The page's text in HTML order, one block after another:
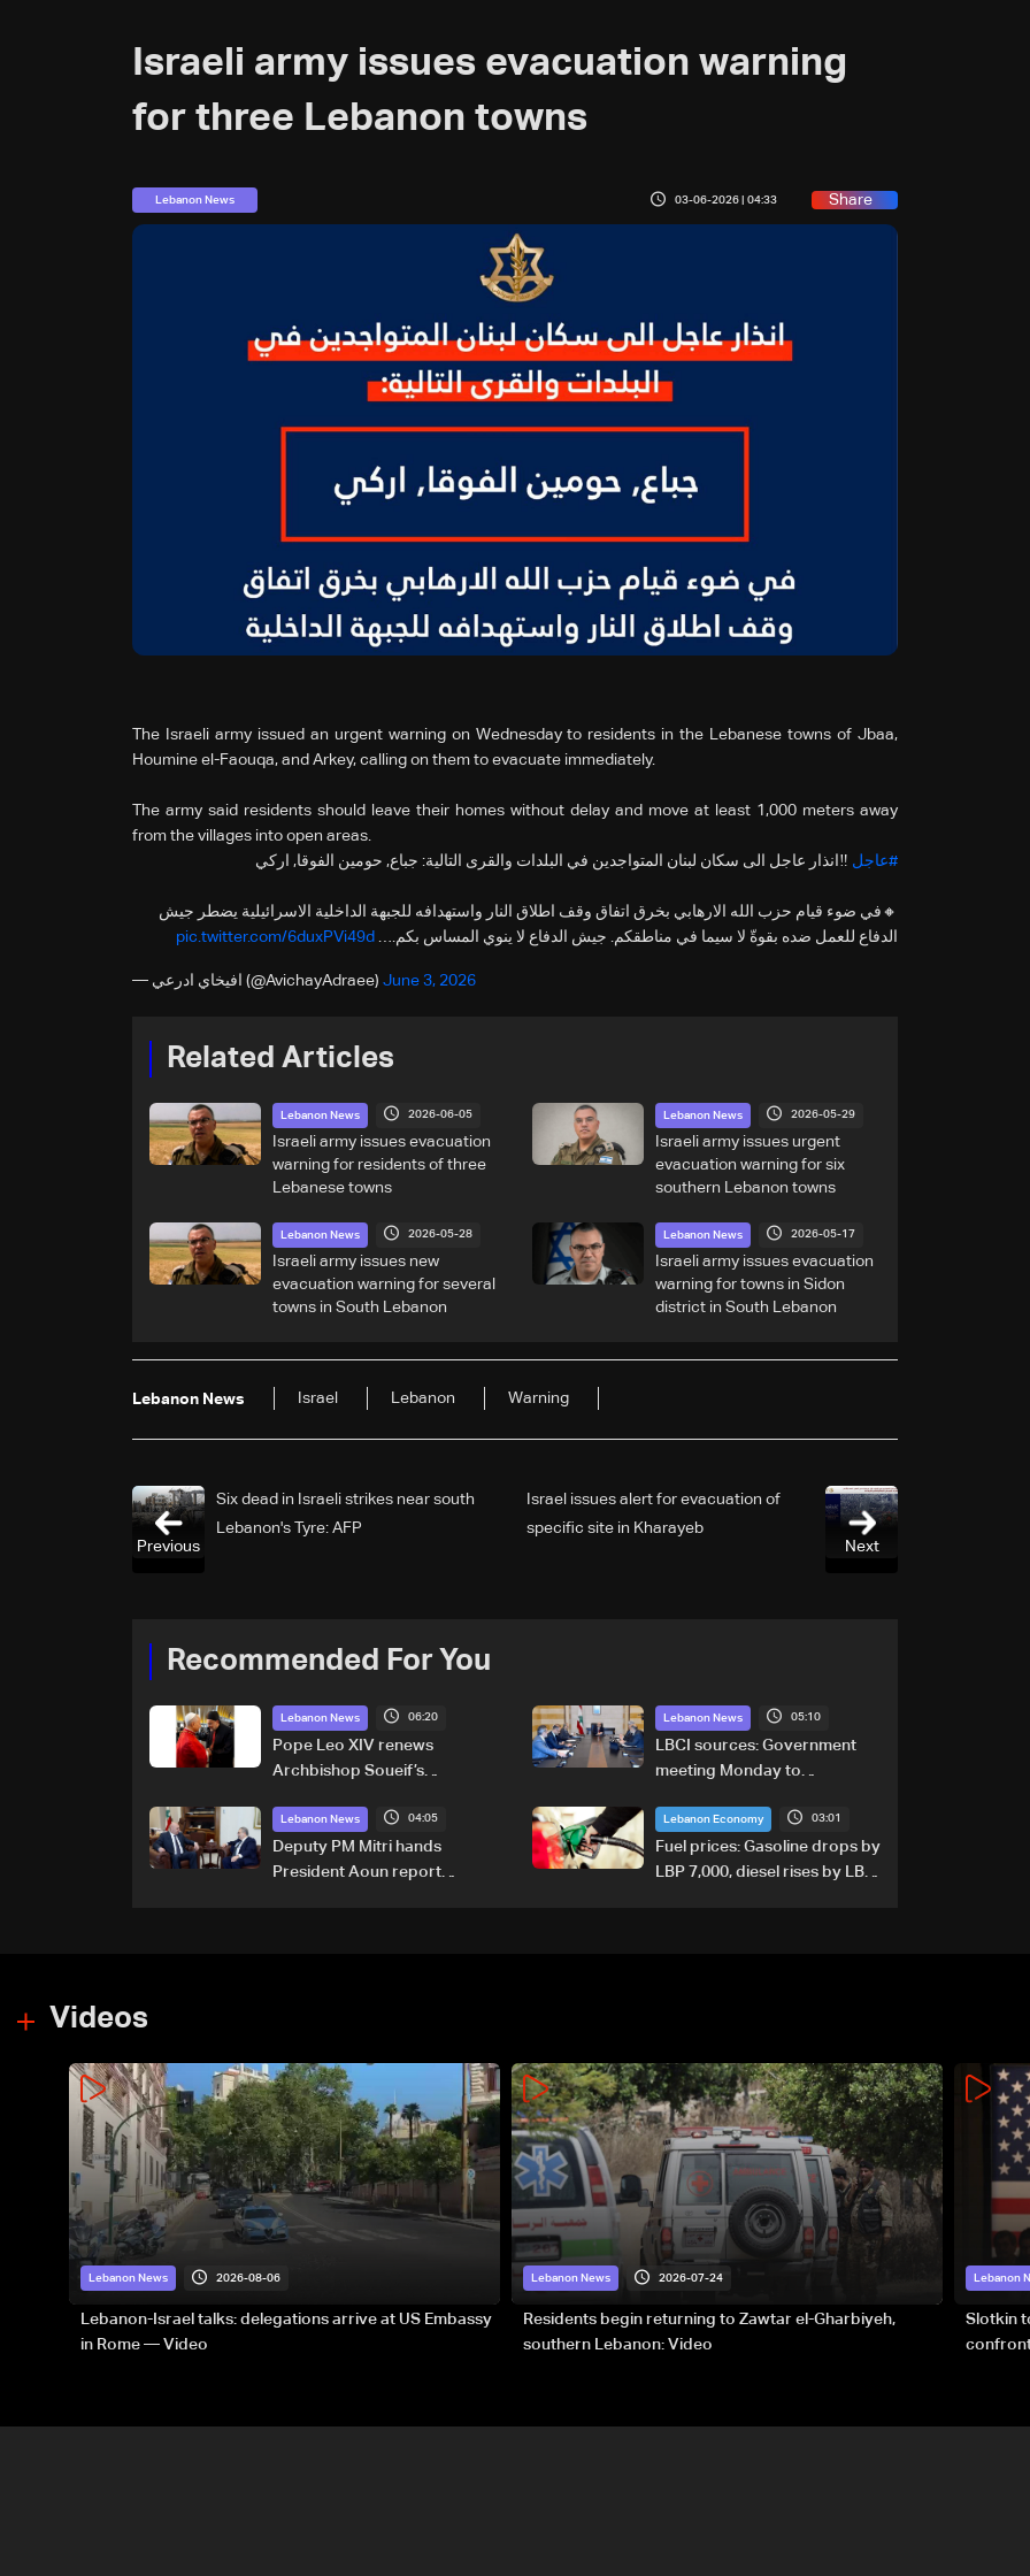
Israeli army issues evacuation warning
for three Lebanon towns
Lebanon News 03-06-2026 | 04:33 Share
The Israeli army issued an urgent warning on Wednesday to residents in the Lebanese towns of Jbaa,
Houmine el-Faouqa, and Arkey, calling on them to evacuate immediately.
The army said residents should leave their homes without delay and move at least 1,000 meters away
from the villages into open areas.
#عاجل ‼️انذار عاجل الى سكان لبنان المتواجدين في البلدات والقرى التالية: جباع, حومين الفوقا, اركي
🔸في ضوء قيام حزب الله الارهابي بخرق اتفاق وقف اطلاق النار واستهدافه للجبهة الداخلية الاسرائيلية يضطر جيش
الدفاع للعمل ضده بقوةّ لا سيما في مناطقكم. جيش الدفاع لا ينوي المساس بكم.… pic.twitter.com/6duxPVi49d
— افيخاي ادرعي (@AvichayAdraee) June 3, 2026
Related Articles
Lebanon News 2026-06-05
Israeli army issues evacuation
warning for residents of three
Lebanese towns
Lebanon News 2026-05-29
Israeli army issues urgent
evacuation warning for six
southern Lebanon towns
Lebanon News 2026-05-28
Israeli army issues new
evacuation warning for several
towns in South Lebanon
Lebanon News 2026-05-17
Israeli army issues evacuation
warning for towns in Sidon
district in South Lebanon
Lebanon News Israel Lebanon Warning
Next
Israel issues alert for evacuation of
specific site in Kharayeb
Six dead in Israeli strikes near south
Lebanon's Tyre: AFP
Previous
Recommended For You
Lebanon News 06:20
Pope Leo XIV renews
Archbishop Soueif’s
dicastery for human
development
Lebanon News 05:10
LBCI sources: Government
meeting Monday to
preparations for transporting
Iraqi fuel to Lebanon by
tanker trucks
Lebanon News 04:05
Deputy PM Mitri hands
President Aoun report
Lebanon Economy 03:01
Fuel prices: Gasoline drops by
LBP 7,000, diesel rises by LBP
Videos
Lebanon News 2026-08-06
Lebanon-Israel talks: delegations arrive at US Embassy
in Rome — Video
Lebanon News 2026-07-24
Residents begin returning to Zawtar el-Gharbiyeh,
southern Lebanon: Video
Lebanon
Slotkin